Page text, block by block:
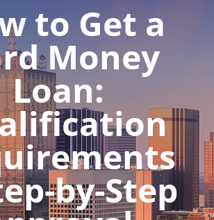
to Get a
Money
Loan:
by-Step